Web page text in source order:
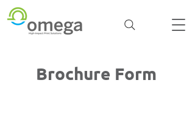
Brochure Form